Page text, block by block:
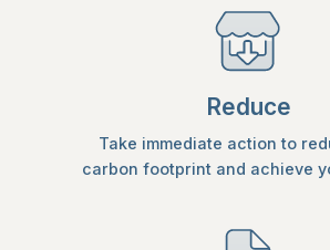
Reduce
Take immediate action to
carbon footprint and achieve